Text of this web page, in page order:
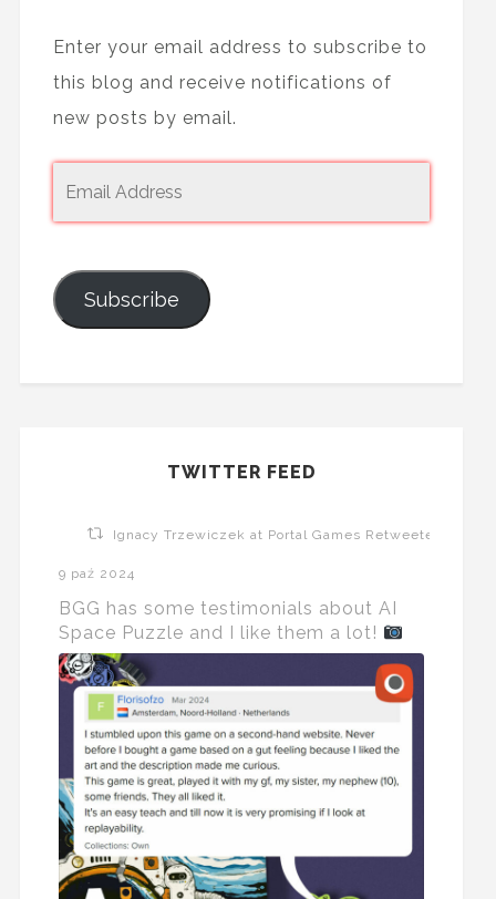
Enter your email address to subscribe to
this blog and receive notifications of
new posts by email.
Subscribe
TWITTER FEED
Ignacy Trzewiczek at Portal Games Retweeted
9 paź 2024
BGG has some testimonials about AI
Space Puzzle and I like them a lot!